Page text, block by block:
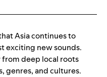
Asia continues to
exciting new sounds.
from deep local roots
genres, and cultures.